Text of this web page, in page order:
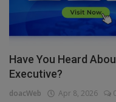
Have You Heard
Executive?
doacWeb Apr 8, 2026